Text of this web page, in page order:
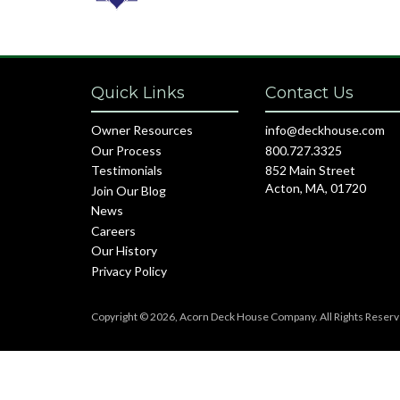
Quick Links
Owner Resources
Our Process
Testimonials
Join Our Blog
News
Careers
Our History
Privacy Policy
Contact Us
info@deckhouse.com
800.727.3325
852 Main Street
Acton, MA, 01720
Copyright © 2026, Acorn Deck House Company. All Rights